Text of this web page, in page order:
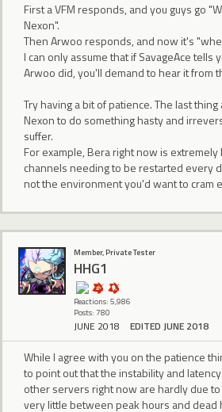
First a VFM responds, and you guys go
Nexon".
Then Arwoo responds, and now it's
I can only assume that if SavageAce tells
Arwoo did, you'll demand to hear it from
Try having a bit of patience. The last
Nexon to do something hasty and
suffer.
For example, Bera right now is extremely
channels needing to be restarted every
not the environment you'd want to cram
Member, Private Tester
HHG1
Reactions: 5,986
Posts: 780
JUNE 2018 EDITED JUNE 2018
While I agree with you on the patience
to point out that the instability and
other servers right now are hardly due
very little between peak hours and dead